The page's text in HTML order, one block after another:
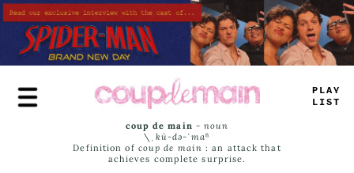
Skip
to
main
content
PLA+
_ I__
coup de main -noun
\ˌ kü-də-ˈmaⁿ
Definition of coup de main : an attack that
achieves complete surprise.